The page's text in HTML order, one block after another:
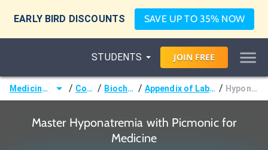
EARLY BIRD DISCOUNTS SAVE UP TO 35% NOW
STUDENTS JOIN FREE
Medicine (MD/DO) / Courses / Biochemistry / Appendix of Laboratory Values / Hyponatremia
Master Hyponatremia with Picmonic for
Medicine